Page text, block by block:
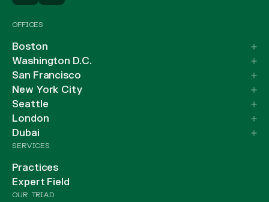
OFFICES
Boston
Washington D.C.
San Francisco
New York City
Seattle
London
Dubai
SERVICES
Practices
Expert Field
OUR TRIAD